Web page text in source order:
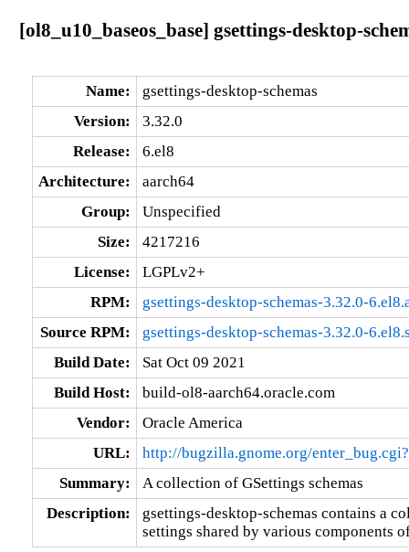
[ol8_u10_baseos_base] gsettings-desktop-
Name:
gsettings-desktop-schemas
Version:
3.32.0
Release:
6.el8
Architecture:
aarch64
Group:
Unspecified
Size:
4217216
License:
LGPLv2+
RPM:
gsettings-desktop-schemas-3.32.0-
Source RPM:
gsettings-desktop-schemas-3.32.0-
Build Date:
Sat Oct 09 2021
Build Host:
build-ol8-aarch64.oracle.com
Vendor:
Oracle America
URL:
http://bugzilla.gnome.org/
Summary:
A collection of GSettings schemas
Description:
gsettings-desktop-schemas contains a
settings shared by various components